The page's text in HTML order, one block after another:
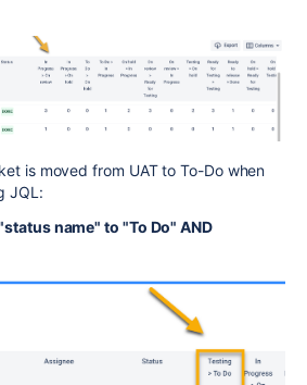
is moved from UAT to To-Do when
JQL:
name" to "To Do" AND